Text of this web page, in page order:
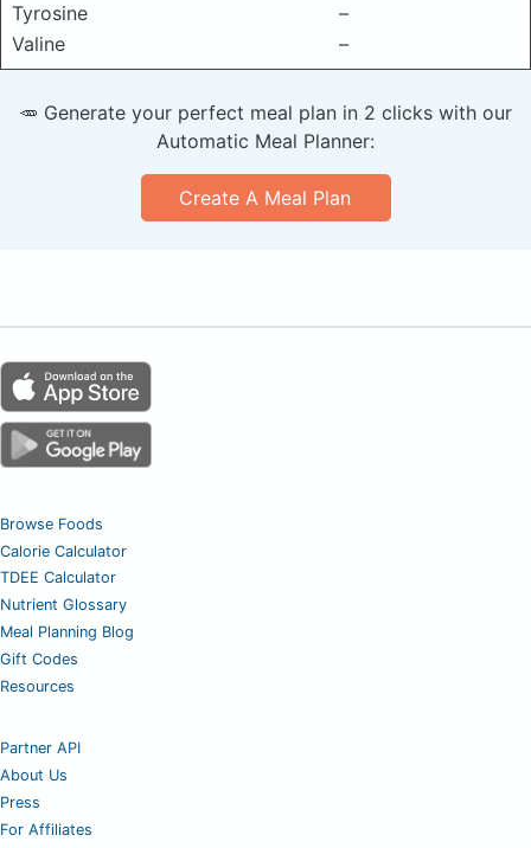
Tyrosine
–
Valine
–
🥕 Generate your perfect meal plan in 2 clicks with our
Automatic Meal Planner:
Create A Meal Plan
Browse Foods
Calorie Calculator
TDEE Calculator
Nutrient Glossary
Meal Planning Blog
Gift Codes
Resources
Partner API
About Us
Press
For Affiliates